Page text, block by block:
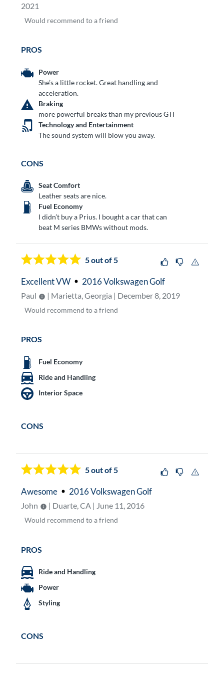
2021
Would recommend to a friend
PROS
Power
She’s a little rocket. Great handling and
acceleration.
Braking
more powerful breaks than my previous GTI
Technology and Entertainment
The sound system will blow you away.
CONS
Seat Comfort
Leather seats are nice.
Fuel Economy
I didn’t buy a Prius. I bought a car that can
beat M series BMWs without mods.
5out of 5
Excellent VW 2016 Volkswagen Golf
Paul | Marietta, Georgia | December 8, 2019
Would recommend to a friend
PROS
Fuel Economy
Ride and Handling
Interior Space
CONS
5out of 5
Awesome 2016 Volkswagen Golf
John | Duarte, CA | June 11, 2016
Would recommend to a friend
PROS
Ride and Handling
Power
Styling
CONS